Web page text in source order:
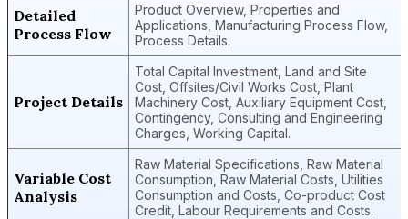
Detailed
Process Flow
Product Overview, Properties and
Applications, Manufacturing Process Flow,
Process Details.
Project Details
Total Capital Investment, Land and Site
Cost, Offsites/Civil Works Cost, Plant
Machinery Cost, Auxiliary Equipment Cost,
Contingency, Consulting and Engineering
Charges, Working Capital.
Variable Cost
Analysis
Raw Material Specifications, Raw Material
Consumption, Raw Material Costs, Utilities
Consumption and Costs, Co-product Cost
Credit, Labour Requirements and Costs.